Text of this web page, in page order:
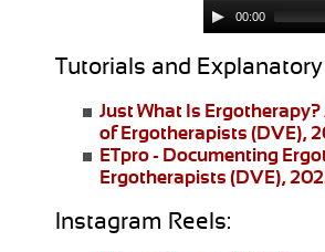
00:00
Tutorials and
Just What Is Ergotherapy?
of Ergotherapists (DVE),
ETpro - Documenting
Ergotherapists (DVE),
Instagram Reels: